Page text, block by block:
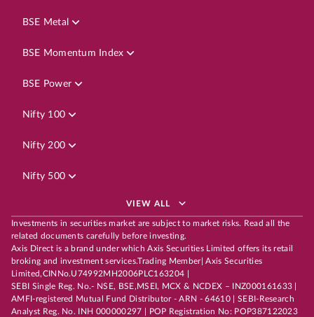
BSE Metal
BSE Momentum Index
BSE Power
Nifty 100
Nifty 200
Nifty 500
VIEW ALL
Investments in securities market are subject to market risks. Read all the
related documents carefully before investing.
Axis Direct is a brand under which Axis Securities Limited offers its retail
broking and investment services.Trading Member| Axis Securities
Limited,CINNo.U74992MH2006PLC163204 |
SEBI Single Reg. No.- NSE, BSE,MSEI, MCX & NCDEX – INZ000161633 |
AMFI-registered Mutual Fund Distributor - ARN - 64610 | SEBI-Research
Analyst Reg. No. INH 000000297 | POP Registration No: POP387122023